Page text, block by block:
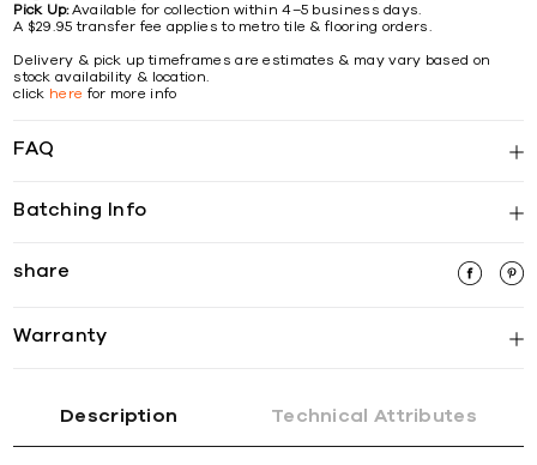
Pick Up:Available for collection within 4–5 business days.
A $29.95 transfer fee applies to metro tile & flooring orders.
Delivery & pick up timeframes are estimates & may vary based on
stock availability & location.
click here for more info
FAQ
Batching Info
share
Warranty
Description Technical Attributes